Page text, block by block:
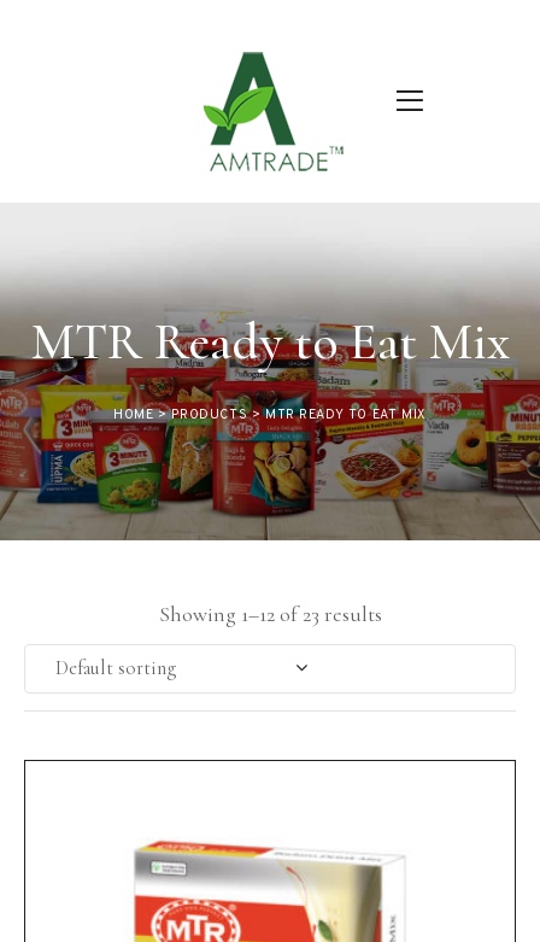
MTR Ready to Eat Mix
HOME>PRODUCTS>MTR READY TO EAT MIX
Showing 1–12 of 23 results
Default sorting